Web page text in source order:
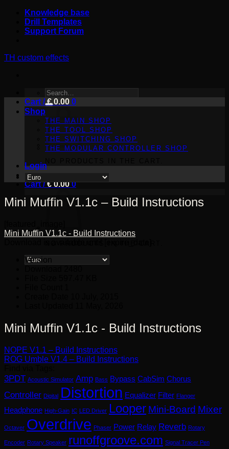
content
Knowledge base
Drill Templates
Support Forum
TH custom effects
SEARCH
FOR:
Shop
THE MAIN SHOP
THE TOOL SHOP
THE SWITCHING SHOP
THE MODULAR CONTROLLER SHOP
Login
Cart /€0.00 0
Cart /€0.00 0
Mini Muffin V1.1c – Build Instructions
Mini Muffin V1.1c - Build Instructions
Version
Mini Muffin V1.1c - Build Instructions
NOPE V1.1 – Build Instructions
ROG Umble V1.4 – Build Instructions
3PDT Acoustic Simulator Amp Bass Bypass CabSim Chorus
Controller Digital Distortion Equalizer Filter Flanger
Headphone High-Gain IC LED Driver Looper Mini-Board Mixer
Octaver Overdrive Phaser Power Relay Reverb Rotary
Encoder Rotary Speaker runoffgroove.com Signal Tracer Pen